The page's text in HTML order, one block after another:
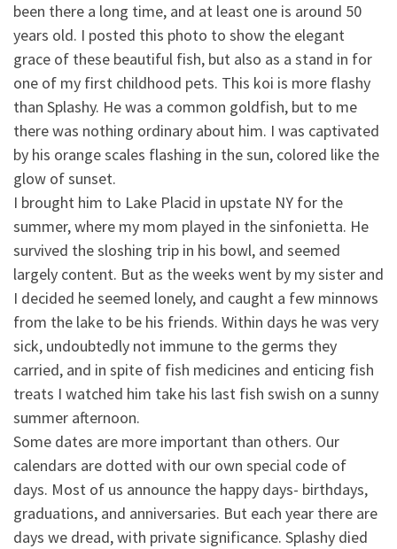
been there a long time, and at least one is around 50
years old. I posted this photo to show the elegant
grace of these beautiful fish, but also as a stand in for
one of my first childhood pets. This koi is more flashy
than Splashy. He was a common goldfish, but to me
there was nothing ordinary about him. I was captivated
by his orange scales flashing in the sun, colored like the
glow of sunset.
I brought him to Lake Placid in upstate NY for the
summer, where my mom played in the sinfonietta. He
survived the sloshing trip in his bowl, and seemed
largely content. But as the weeks went by my sister and
I decided he seemed lonely, and caught a few minnows
from the lake to be his friends. Within days he was very
sick, undoubtedly not immune to the germs they
carried, and in spite of fish medicines and enticing fish
treats I watched him take his last fish swish on a sunny
summer afternoon.
Some dates are more important than others. Our
calendars are dotted with our own special code of
days. Most of us announce the happy days- birthdays,
graduations, and anniversaries. But each year there are
days we dread, with private significance. Splashy died